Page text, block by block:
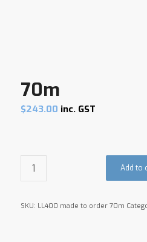
70m
$243.00 inc. GST
Add to
SKU: LL400 made to order 70m